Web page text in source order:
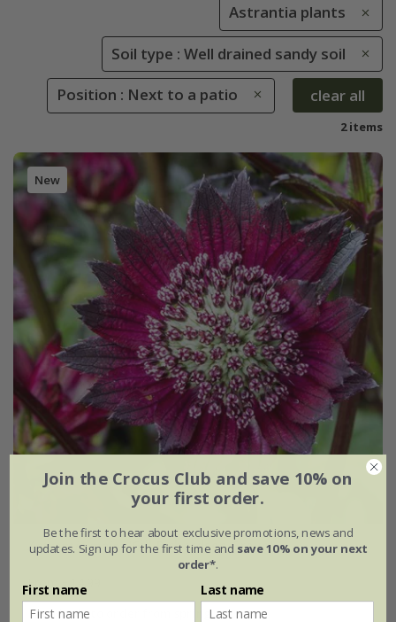
Astrantia plants
Soil type : Well drained sandy soil
Position : Next to a patio clear all
2 items
New
Astrantia major'Gill Richardson Group'
From £14.99
available to order from spring 2027
Join the Crocus Club and save 10% on
your first order.
Be the first to hear about exclusive promotions, news and
updates. Sign up for the first time and save 10% on your next
order*.
First name Last name